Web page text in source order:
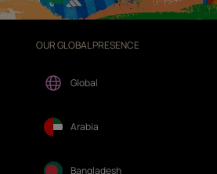
OUR GLOBAL PRESENCE
Global
Arabia
Bangladesh